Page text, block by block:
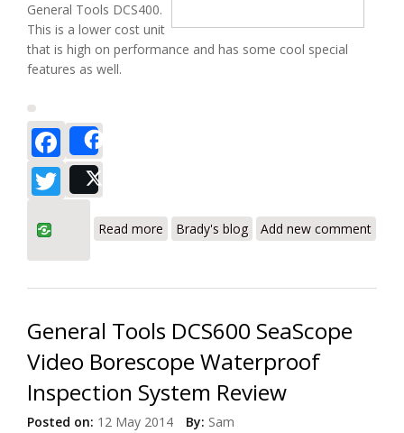
General Tools DCS400.
This is a lower cost unit
that is high on performance and has some cool special
features as well.
Facebook
Twitter
Read more Professional Video Borescope Inspection
Brady's blog Add new comment
General Tools DCS600 SeaScope
Video Borescope Waterproof
Inspection System Review
Posted on: 12 May 2014 By: Sam